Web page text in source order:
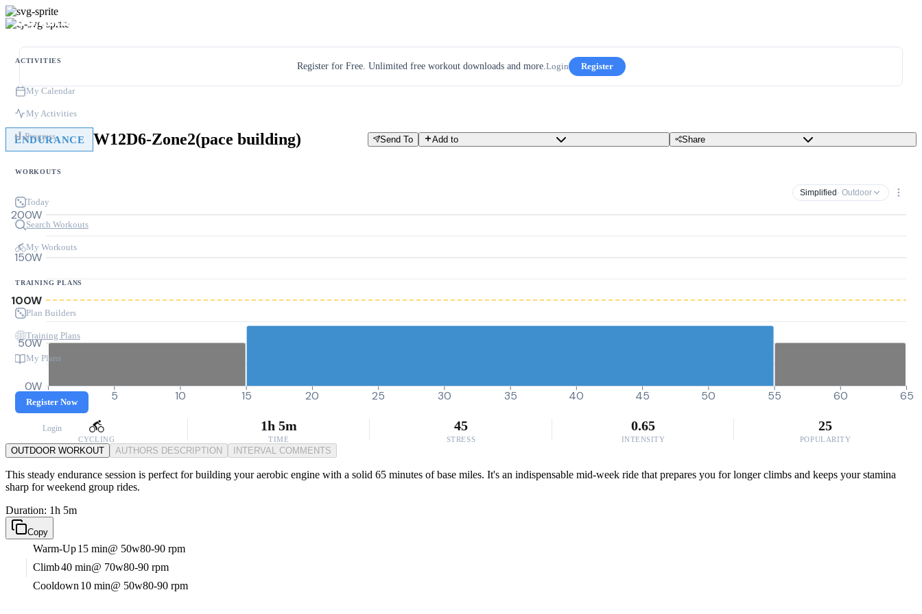
ACTIVITIES
My Calendar
My Activities
Progress
WORKOUTS
Today
Search Workouts
My Workouts
TRAINING PLANS
Plan Builders
Training Plans
My Plans
Register Now
Login
Register for Free. Unlimited free workout downloads and more.Login Register
ENDURANCE W12D6-Zone2(pace building) Send To Add to Share
Simplified · Outdoor
0W
50W
100W
150W
200W
0 5 10 15 20 25 30 35 40 45 50 55 60 65
CYCLING
1h 5m
TIME
45
STRESS
0.65
INTENSITY
25
POPULARITY
OUTDOOR WORKOUT AUTHORS DESCRIPTION INTERVAL COMMENTS
This steady endurance session is perfect for building your aerobic engine with a solid 65 minutes of base miles. It's an indispensable mid-week ride that prepares you for longer climbs and keeps your stamina
sharp for weekend group rides.
Duration: 1h 5m
Copy
Warm-Up15 min@ 50w80-90 rpm
Climb40 min@ 70w80-90 rpm
Cooldown 10 min@ 50w80-90 rpm